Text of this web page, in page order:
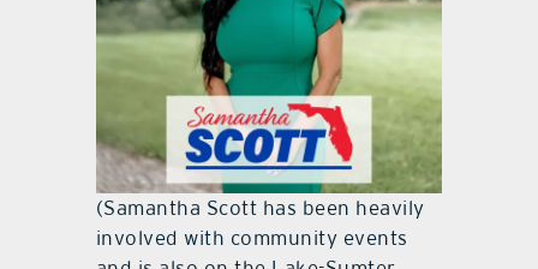
(Samantha Scott has been heavily
involved with community events